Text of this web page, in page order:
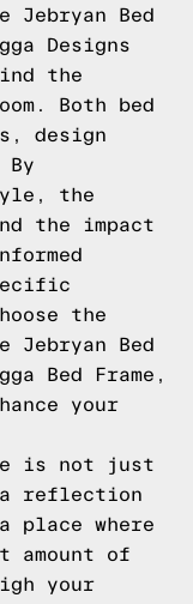
Jebryan Bed
Designs
the
Both bed
design
the
the impact
the
Jebryan Bed
Bed Frame,
your
is not just
reflection
place where
amount of
your